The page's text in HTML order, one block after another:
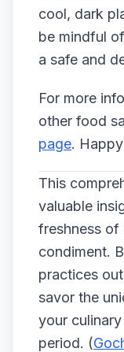
cool, dark
be mindful
a safe and
For more
other food
page.
This
valuable
freshness of
condiment.
practices
savor the
your
period. (